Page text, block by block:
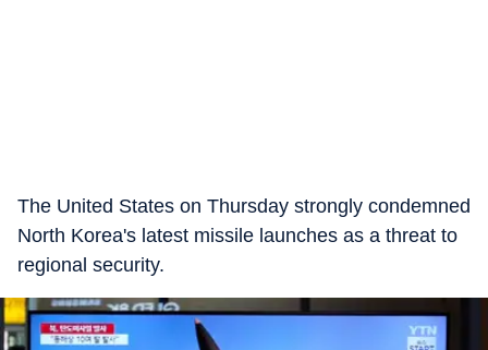
The United States on Thursday strongly condemned
North Korea's latest missile launches as a threat to
regional security.